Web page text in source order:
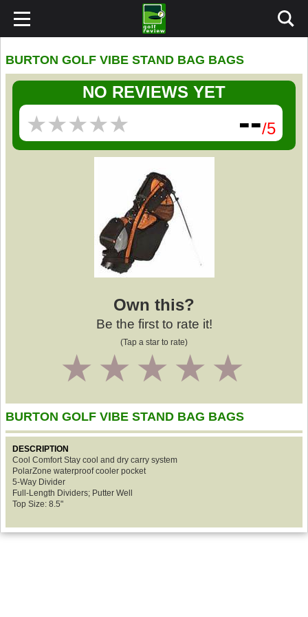
BURTON GOLF VIBE STAND BAG BAGS
NO REVIEWS YET
★★★★★
★★★★★ --/5
Own this?
Be the first to rate it!
(Tap a star to rate)
4
3
2
1
BURTON GOLF VIBE STAND BAG BAGS
DESCRIPTION
Cool Comfort Stay cool and dry carry system
PolarZone waterproof cooler pocket
5-Way Divider
Full-Length Dividers; Putter Well
Top Size: 8.5"